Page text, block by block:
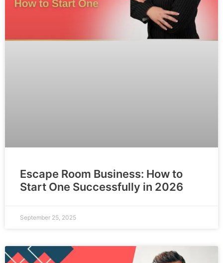
Escape Room Business: How to
Start One Successfully in 2026
September 25, 2025